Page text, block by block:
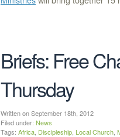
Briefs: Free
Thursday
Written on September 18th, 2012
Filed under: News
Tags: Africa Discipleship Local Church